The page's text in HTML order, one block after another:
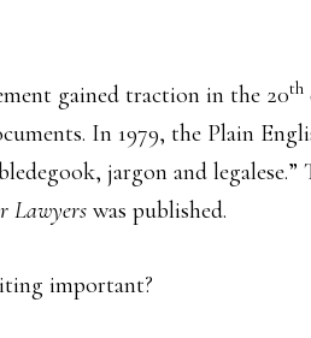
gained traction in the 20th
In 1979, the Plain
jargon and legalese.”
Lawyers was published.
important?